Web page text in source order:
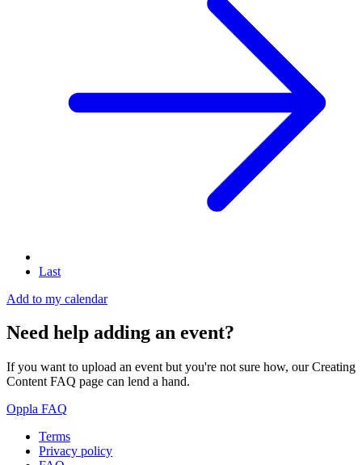
Last
Add to my calendar
Need help adding an event?
If you want to upload an event but you're not sure how, our Creating
Content FAQ page can lend a hand.
Oppla FAQ
Oppla
Terms
Privacy policy